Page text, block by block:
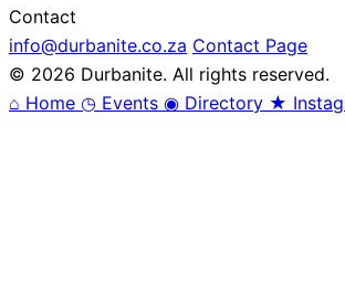
Contact
info@durbanite.co.za Contact Page
© 2026 Durbanite. All rights reserved.
⌂ Home ◷ Events ◉ Directory ★